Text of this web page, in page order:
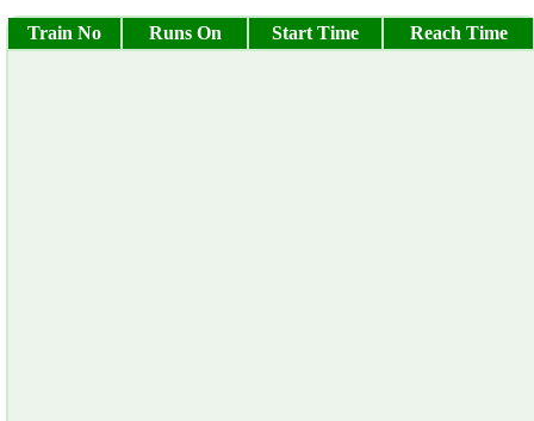
Train No Runs On Start Time Reach Time